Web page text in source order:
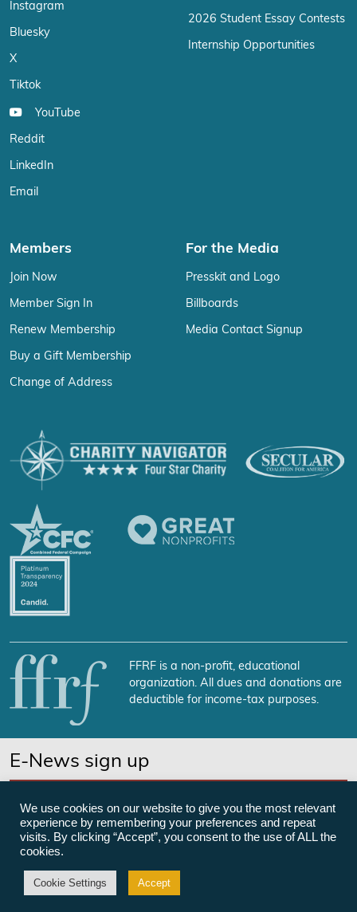
Instagram
Bluesky
X
Tiktok
YouTube
Reddit
LinkedIn
Email
2026 Student Essay Contests
Internship Opportunities
Members
Join Now
Member Sign In
Renew Membership
Buy a Gift Membership
Change of Address
For the Media
Presskit and Logo
Billboards
Media Contact Signup
FFRF is a non-profit, educational
organization. All dues and donations are
deductible for income-tax purposes.
E-News sign up
©Freedom From Religion Foundation
We use cookies on our website to give you the most relevant
experience by remembering your preferences and repeat
visits. By clicking “Accept”, you consent to the use of ALL the
cookies.
Cookie Settings Accept